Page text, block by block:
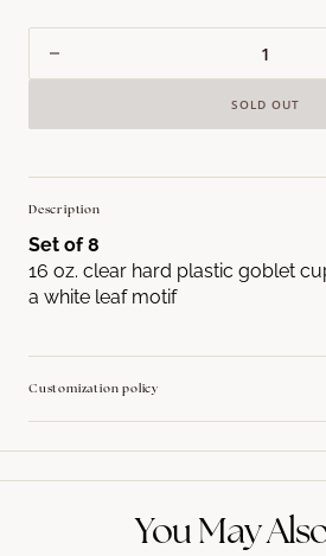
for
Motif
16
oz.
Goblet
SOLD OUT
Description
Set of 8
16 oz. clear hard plastic goblet
a white leaf motif
Customization policy
You May